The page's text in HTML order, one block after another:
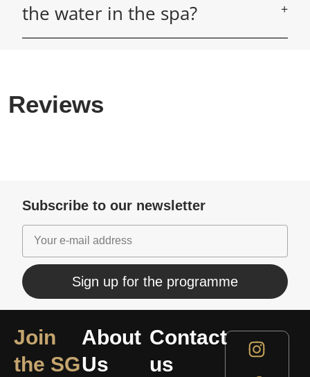
the water in the spa?
Reviews
Subscribe to our newsletter
Sign up for the programme
Join
the SG
About
Us
Contact
us